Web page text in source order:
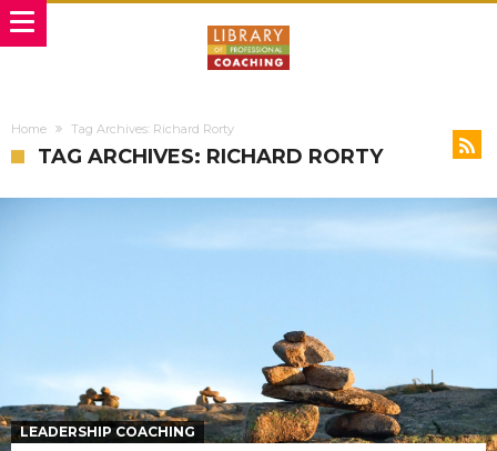
Home Tag Archives: Richard Rorty
TAG ARCHIVES: RICHARD RORTY
LEADERSHIP COACHING